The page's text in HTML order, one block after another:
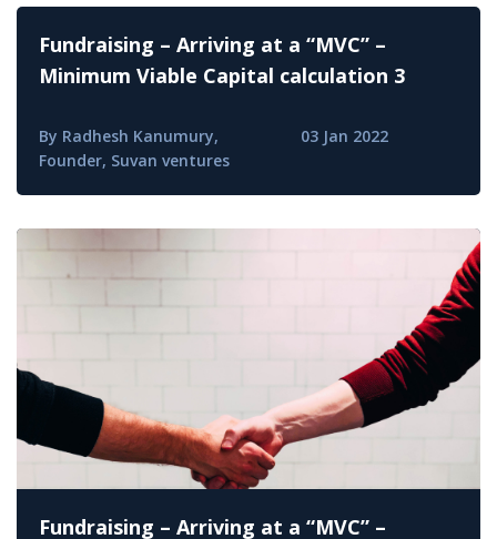
Fundraising – Arriving at a “MVC” –
Minimum Viable Capital calculation 3
By Radhesh Kanumury,
Founder, Suvan ventures
03 Jan 2022
Fundraising – Arriving at a “MVC” –